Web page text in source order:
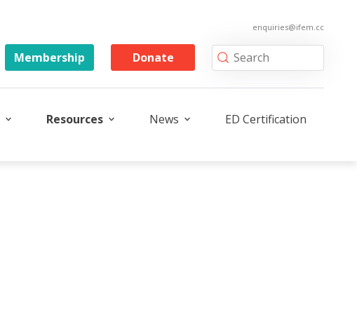
enquiries@ifem.cc
Donate
Membership
Resources News ED Certification